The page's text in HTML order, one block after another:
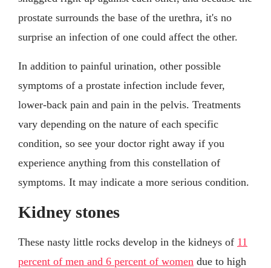
prostate surrounds the base of the urethra, it's no
surprise an infection of one could affect the other.
In addition to painful urination, other possible
symptoms of a prostate infection include fever,
lower-back pain and pain in the pelvis. Treatments
vary depending on the nature of each specific
condition, so see your doctor right away if you
experience anything from this constellation of
symptoms. It may indicate a more serious condition.
Kidney stones
These nasty little rocks develop in the kidneys of 11
percent of men and 6 percent of women due to high